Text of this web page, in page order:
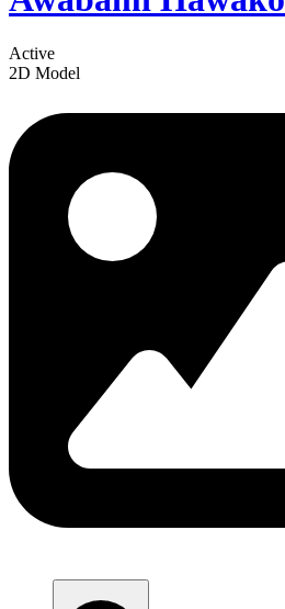
Active
2D Model